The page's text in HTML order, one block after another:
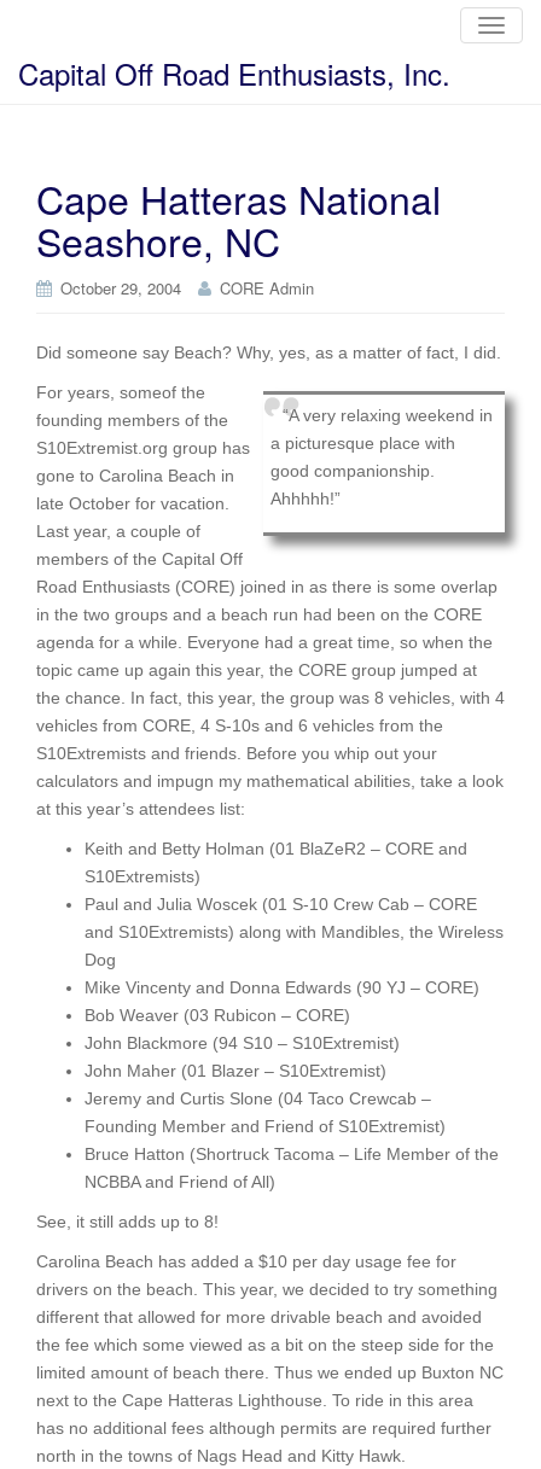
T
o
Capital Off Road Enthusiasts, Inc.
Cape Hatteras National
Seashore, NC
October 29, 2004 CORE Admin
Did someone say Beach? Why, yes, as a matter of fact, I did.
“A very relaxing weekend in
a picturesque place with
good companionship.
Ahhhhh!”
For years, someof the
founding members of the
S10Extremist.org group has
gone to Carolina Beach in
late October for vacation.
Last year, a couple of
members of the Capital Off
Road Enthusiasts (CORE) joined in as there is some overlap
in the two groups and a beach run had been on the CORE
agenda for a while. Everyone had a great time, so when the
topic came up again this year, the CORE group jumped at
the chance. In fact, this year, the group was 8 vehicles, with 4
vehicles from CORE, 4 S-10s and 6 vehicles from the
S10Extremists and friends. Before you whip out your
calculators and impugn my mathematical abilities, take a look
at this year’s attendees list:
Keith and Betty Holman (01 BlaZeR2 – CORE and
S10Extremists)
Paul and Julia Woscek (01 S-10 Crew Cab – CORE
and S10Extremists) along with Mandibles, the Wireless
Dog
Mike Vincenty and Donna Edwards (90 YJ – CORE)
Bob Weaver (03 Rubicon – CORE)
John Blackmore (94 S10 – S10Extremist)
John Maher (01 Blazer – S10Extremist)
Jeremy and Curtis Slone (04 Taco Crewcab –
Founding Member and Friend of S10Extremist)
Bruce Hatton (Shortruck Tacoma – Life Member of the
NCBBA and Friend of All)
See, it still adds up to 8!
Carolina Beach has added a $10 per day usage fee for
drivers on the beach. This year, we decided to try something
different that allowed for more drivable beach and avoided
the fee which some viewed as a bit on the steep side for the
limited amount of beach there. Thus we ended up Buxton NC
next to the Cape Hatteras Lighthouse. To ride in this area
has no additional fees although permits are required further
north in the towns of Nags Head and Kitty Hawk.